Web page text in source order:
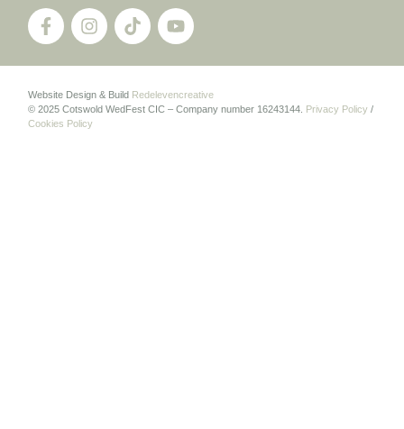
Website Design & Build Redelevencreative
© 2025 Cotswold WedFest CIC – Company number 16243144. Privacy Policy /
Cookies Policy